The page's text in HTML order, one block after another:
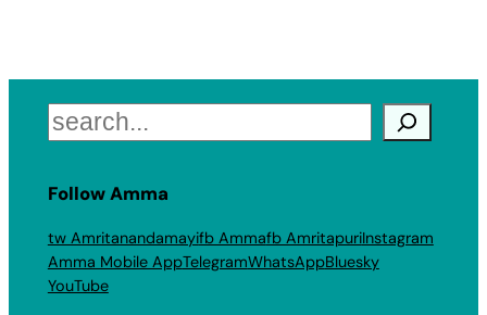
Search
Follow Amma
tw Amritanandamayifb Ammafb AmritapuriInstagram
Amma Mobile AppTelegramWhatsAppBluesky
YouTube